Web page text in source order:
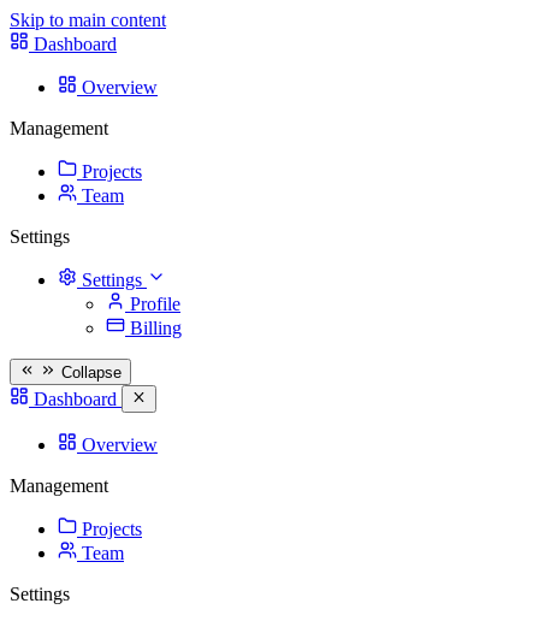
Skip to main content
Dashboard
Overview
Management
Projects
Team
Settings
Settings
Profile
Billing
Collapse
Dashboard
Overview
Management
Projects
Team
Settings